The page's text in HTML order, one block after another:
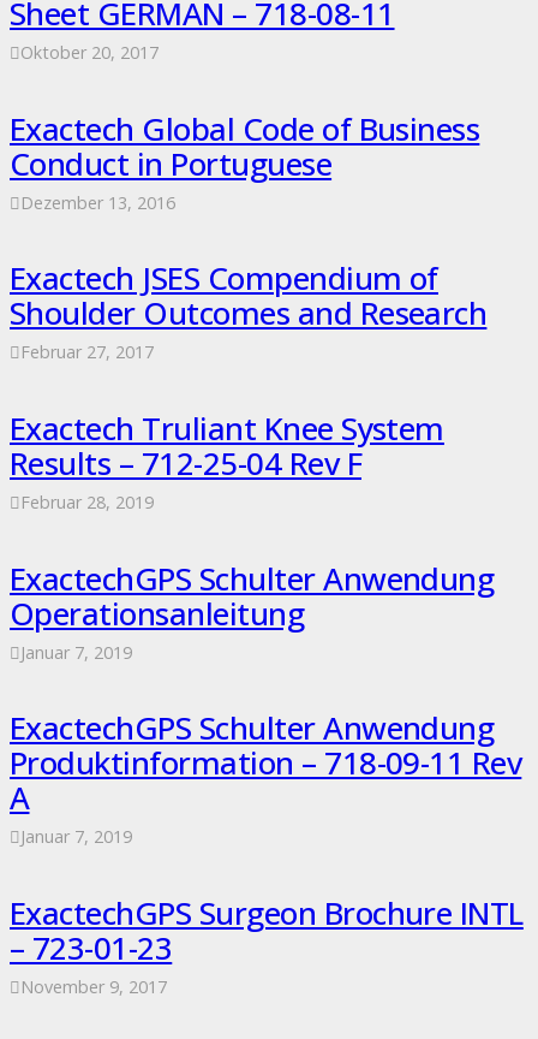
Sheet GERMAN – 718-08-11
Oktober 20, 2017
Exactech Global Code of Business
Conduct in Portuguese
Dezember 13, 2016
Exactech JSES Compendium of
Shoulder Outcomes and Research
Februar 27, 2017
Exactech Truliant Knee System
Results – 712-25-04 Rev F
Februar 28, 2019
ExactechGPS Schulter Anwendung
Operationsanleitung
Januar 7, 2019
ExactechGPS Schulter Anwendung
Produktinformation – 718-09-11 Rev
A
Januar 7, 2019
ExactechGPS Surgeon Brochure INTL
– 723-01-23
November 9, 2017